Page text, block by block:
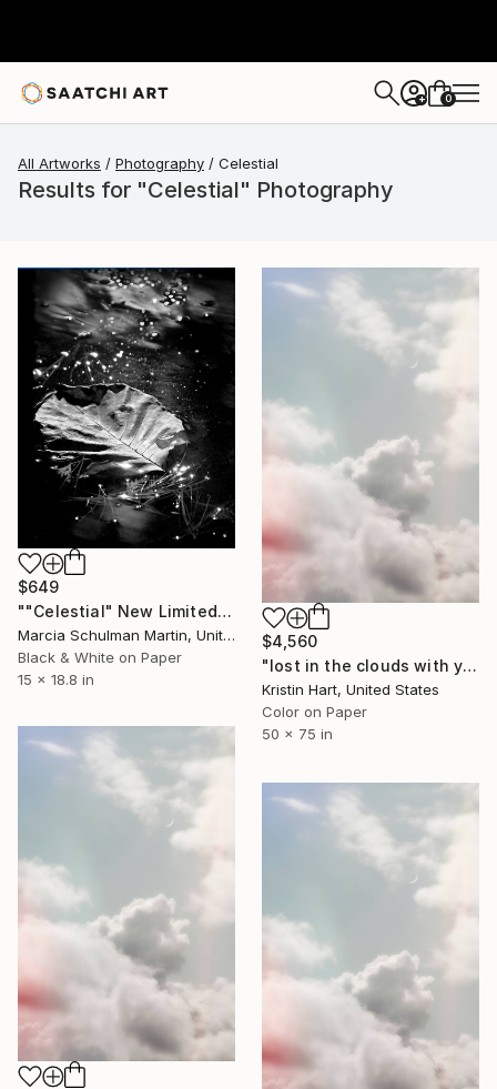
+ 0
All Artworks Photography Celestial
Results for "Celestial" Photography
$649
""Celestial" New Limited Edition 1 of 10" Photograph
Marcia Schulman Martin, United States
Black & White on Paper
15 x 18.8 in
$4,560
"lost in the clouds with you" Photograph
Kristin Hart, United States
Color on Paper
50 x 75 in